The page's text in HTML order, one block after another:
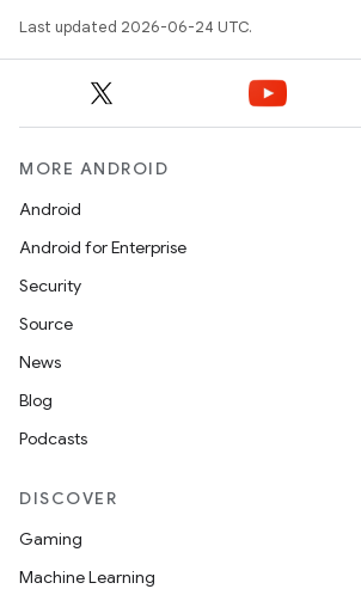
Last updated 2026-06-24 UTC.
MORE ANDROID
Android
Android for Enterprise
Security
Source
News
Blog
Podcasts
DISCOVER
Gaming
Machine Learning